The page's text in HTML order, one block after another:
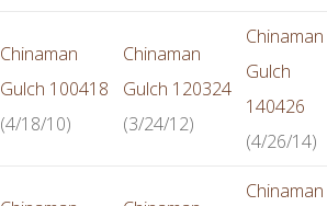
Chinaman
Gulch 100418
(4/18/10)
Chinaman
Gulch 120324
(3/24/12)
Chinaman
Gulch
140426
(4/26/14)
Chinaman